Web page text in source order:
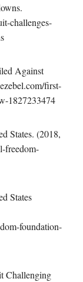
challenges-
Against
first-
1827233474
States. (2018,
freedom-
States
foundation-
Challenging